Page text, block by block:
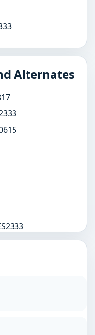
Alternates